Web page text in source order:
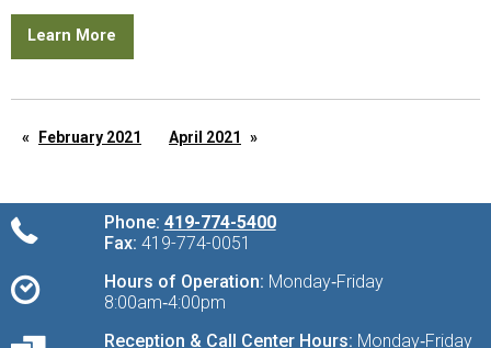
Learn More
February 2021 April 2021
Phone: 419-774-5400
Fax: 419-774-0051
Hours of Operation: Monday‑Friday
8:00am‑4:00pm
Reception & Call Center Hours: Monday‑Friday